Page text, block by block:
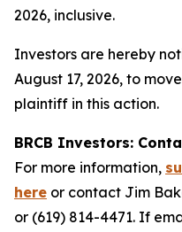
2026, inclusive.
Investors are hereby
August 17, 2026, to
plaintiff in this action.
BRCB Investors:
For more information,
here or contact Jim
or (619) 814-4471. If